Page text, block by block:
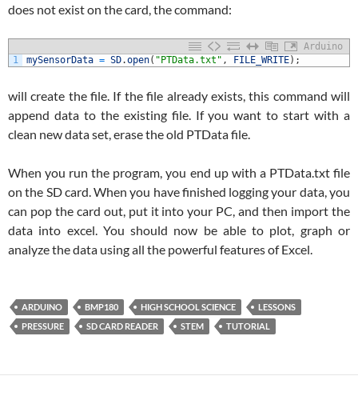
does not exist on the card, the command:
Arduino
1
mySensorData = SD.open( "PTData.txt" , FILE_WRITE) ;
will create the file. If the file already exists, this command will
append data to the existing file. If you want to start with a
clean new data set, erase the old PTData file.
When you run the program, you end up with a PTData.txt file
on the SD card. When you have finished logging your data, you
can pop the card out, put it into your PC, and then import the
data into excel. You should now be able to plot, graph or
analyze the data using all the powerful features of Excel.
ARDUINO BMP180 HIGH SCHOOL SCIENCE
LESSONS
PRESSURE
SD CARD READER STEM TUTORIAL